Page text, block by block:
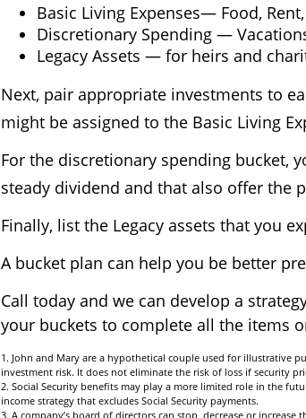
Basic Living Expenses— Food,
Discretionary Spending —
Legacy Assets — for heirs and
Next, pair appropriate investments to
might be assigned to the Basic Living
For the discretionary spending bucket,
steady dividend and that also offer the
Finally, list the Legacy assets that you
A bucket plan can help you be better
Call today and we can develop a
your buckets to complete all the items
1. John and Mary are a hypothetical couple used for illustrative
investment risk. It does not eliminate the risk of loss if security
2. Social Security benefits may play a more limited role in the
income strategy that excludes Social Security payments.
3. A company’s board of directors can stop, decrease or